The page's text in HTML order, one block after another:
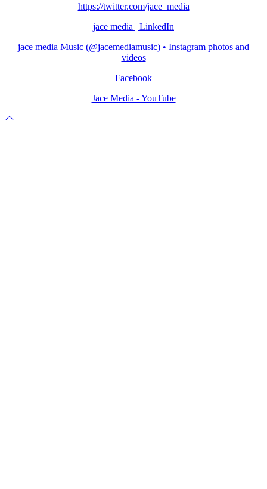
https://twitter.com/jace_media
jace media | LinkedIn
jace media Music (@jacemediamusic) • Instagram photos and
videos
Facebook
Jace Media - YouTube
Scroll